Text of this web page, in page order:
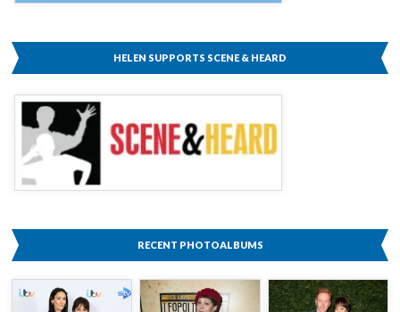
HELEN SUPPORTS SCENE & HEARD
RECENT PHOTOALBUMS